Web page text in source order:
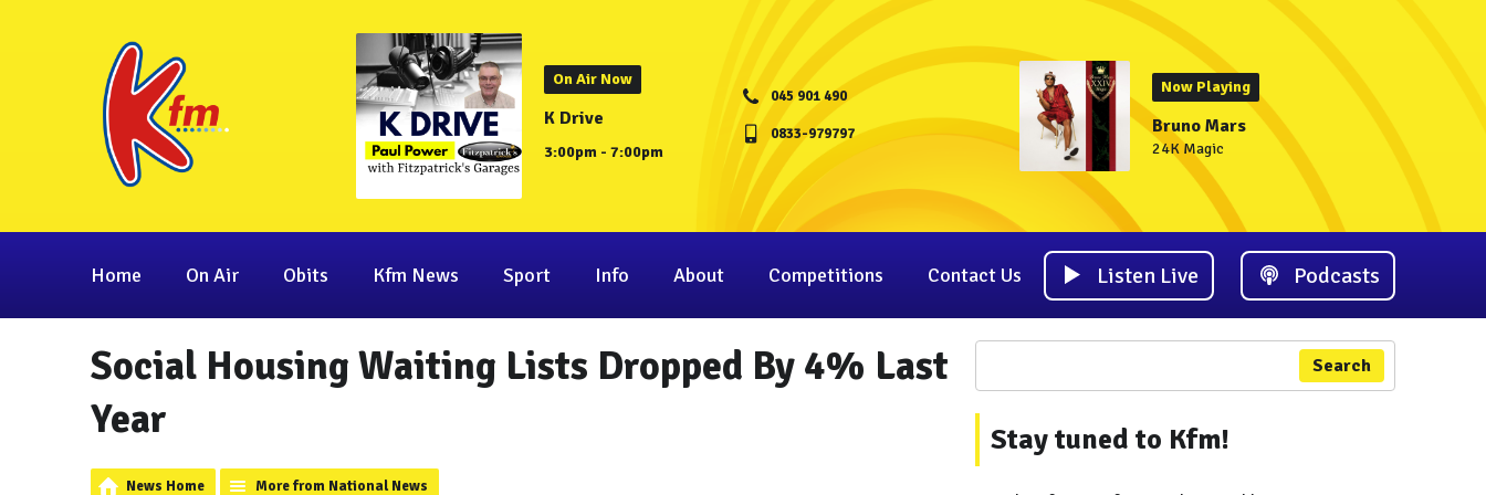
On Air Now
K Drive
3:00pm - 7:00pm
045 901 490
0833-979797
Now Playing
Bruno Mars
24K Magic
Home On Air Obits Kfm News Sport Info About Competitions Contact Us Listen Live Podcasts
Social Housing Waiting Lists Dropped By 4% Last
Year
News Home More from National News
Search
Stay tuned to Kfm!